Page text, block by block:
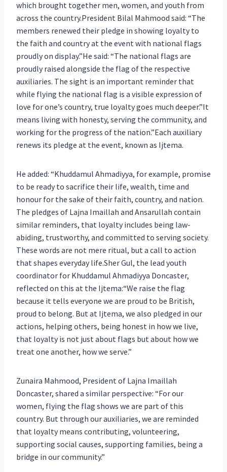
which brought together men, women, and youth from
across the country.President Bilal Mahmood said: “The
members renewed their pledge in showing loyalty to
the faith and country at the event with national flags
proudly on display.”He said: “The national flags are
proudly raised alongside the flag of the respective
auxiliaries. The sight is an important reminder that
while flying the national flag is a visible expression of
love for one’s country, true loyalty goes much deeper.”It
means living with honesty, serving the community, and
working for the progress of the nation.”Each auxiliary
renews its pledge at the event, known as Ijtema.
He added: “Khuddamul Ahmadiyya, for example, promise
to be ready to sacrifice their life, wealth, time and
honour for the sake of their faith, country, and nation.
The pledges of Lajna Imaillah and Ansarullah contain
similar reminders, that loyalty includes being law-
abiding, trustworthy, and committed to serving society.
These words are not mere ritual, but a call to action
that shapes everyday life.Sher Gul, the lead youth
coordinator for Khuddamul Ahmadiyya Doncaster,
reflected on this at the Ijtema:“We raise the flag
because it tells everyone we are proud to be British,
proud to belong. But at Ijtema, we also pledged in our
actions, helping others, being honest in how we live,
that loyalty is not just about flags but about how we
treat one another, how we serve.”
Zunaira Mahmood, President of Lajna Imaillah
Doncaster, shared a similar perspective: “For our
women, flying the flag shows we are part of this
country. But through our auxiliaries, we are reminded
that loyalty means contributing, volunteering,
supporting social causes, supporting families, being a
bridge in our community.”